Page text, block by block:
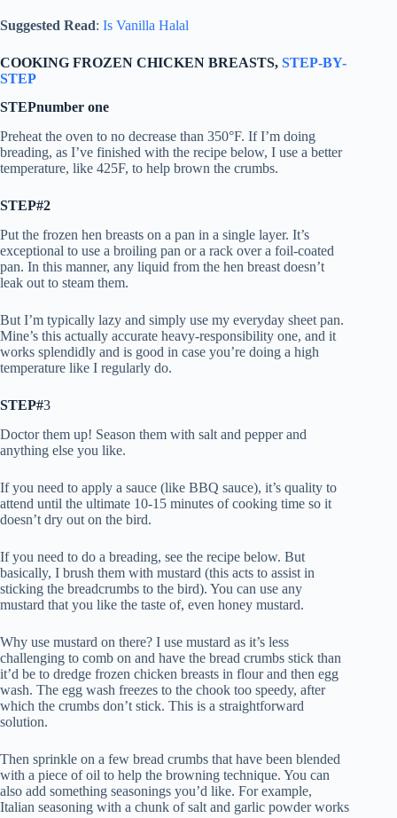
Suggested Read: Is Vanilla Halal
COOKING FROZEN CHICKEN BREASTS, STEP-BY-
STEP
STEPnumber one
Preheat the oven to no decrease than 350°F. If I’m doing
breading, as I’ve finished with the recipe below, I use a better
temperature, like 425F, to help brown the crumbs.
STEP#2
Put the frozen hen breasts on a pan in a single layer. It’s
exceptional to use a broiling pan or a rack over a foil-coated
pan. In this manner, any liquid from the hen breast doesn’t
leak out to steam them.
But I’m typically lazy and simply use my everyday sheet pan.
Mine’s this actually accurate heavy-responsibility one, and it
works splendidly and is good in case you’re doing a high
temperature like I regularly do.
STEP#3
Doctor them up! Season them with salt and pepper and
anything else you like.
If you need to apply a sauce (like BBQ sauce), it’s quality to
attend until the ultimate 10-15 minutes of cooking time so it
doesn’t dry out on the bird.
If you need to do a breading, see the recipe below. But
basically, I brush them with mustard (this acts to assist in
sticking the breadcrumbs to the bird). You can use any
mustard that you like the taste of, even honey mustard.
Why use mustard on there? I use mustard as it’s less
challenging to comb on and have the bread crumbs stick than
it’d be to dredge frozen chicken breasts in flour and then egg
wash. The egg wash freezes to the chook too speedy, after
which the crumbs don’t stick. This is a straightforward
solution.
Then sprinkle on a few bread crumbs that have been blended
with a piece of oil to help the browning technique. You can
also add something seasonings you’d like. For example,
Italian seasoning with a chunk of salt and garlic powder works